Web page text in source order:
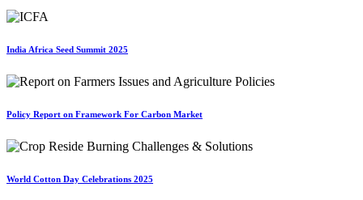
India Africa Seed Summit 2025
Policy Report on Framework For Carbon Market
World Cotton Day Celebrations 2025